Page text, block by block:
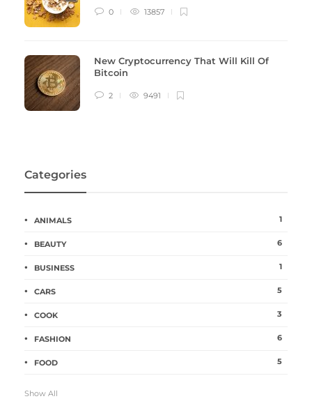
0 13857
New Cryptocurrency That Will Kill Of
Bitcoin
2 9491
Categories
ANIMALS 1
BEAUTY 6
BUSINESS 1
CARS 5
COOK 3
FASHION 6
FOOD 5
Show All